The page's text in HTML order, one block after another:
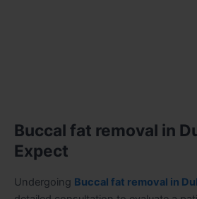
Buccal fat removal in
Expect
Undergoing Buccal fat removal in